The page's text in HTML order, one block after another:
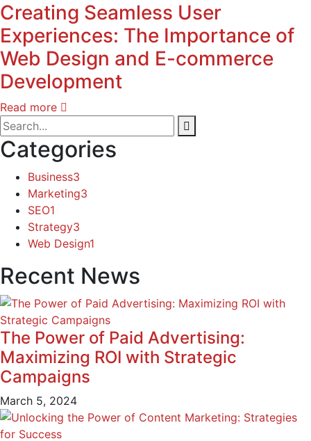
Creating Seamless User
Experiences: The Importance of
Web Design and E-commerce
Development
Read more
Categories
Business3
Marketing3
SEO1
Strategy3
Web Design1
Recent News
The Power of Paid Advertising:
Maximizing ROI with Strategic
Campaigns
March 5, 2024